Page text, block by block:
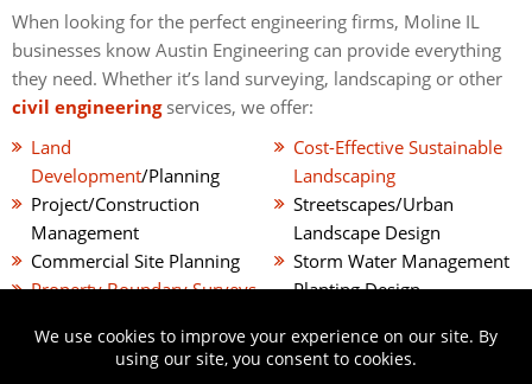
When looking for the perfect engineering firms, Moline IL
businesses know Austin Engineering can provide everything
they need. Whether it’s land surveying, landscaping or other
civil engineeringservices, we offer:
Land
Development/Planning
Project/Construction
Management
Commercial Site Planning
Property Boundary Surveys
Cost-Effective Sustainable
Landscaping
Streetscapes/Urban
Landscape Design
Storm Water Management
Planting Design
GIVE US A CALL